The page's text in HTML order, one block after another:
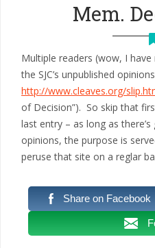
Mem.
Multiple readers (wow, I
the SJC’s unpublished
http://www.cleaves.org/
of Decision”). So skip that
last entry – as long as
opinions, the purpose is
peruse that site on a reglar
Share on Facebook